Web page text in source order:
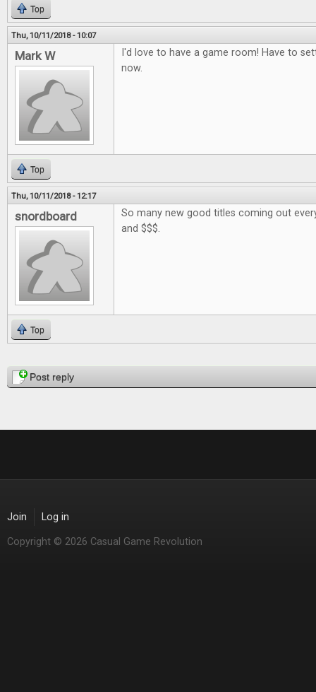
Top
Thu, 10/11/2018 - 10:07
Mark W
I'd love to have a game room! Have to
now.
Top
Thu, 10/11/2018 - 12:17
snordboard
So many new good titles coming out
and $$$.
Top
PagesPost reply
Join Log in
Copyright © 2026 Casual Game Revolution